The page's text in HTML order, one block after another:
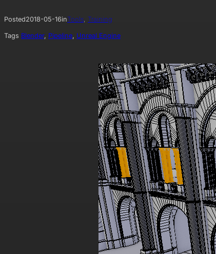
Posted2018-05-16inTools Training
Tags Blender, Pipeline, Unreal Engine